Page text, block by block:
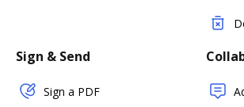
Sign & Send
Sign a PDF